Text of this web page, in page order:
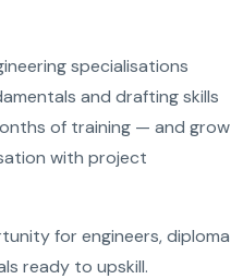
specialisations
and drafting skills
of training — and grow
with project
for engineers, diploma
ready to upskill.